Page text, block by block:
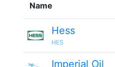
Name
Hess
HES
Imperial Oil